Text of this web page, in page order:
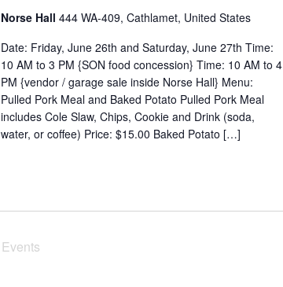
Norse Hall444 WA-409, Cathlamet, United States
Date: Friday, June 26th and Saturday, June 27th Time:
10 AM to 3 PM {SON food concession} Time: 10 AM to 4
PM {vendor / garage sale inside Norse Hall} Menu:
Pulled Pork Meal and Baked Potato Pulled Pork Meal
includes Cole Slaw, Chips, Cookie and Drink (soda,
water, or coffee) Price: $15.00 Baked Potato […]
Events